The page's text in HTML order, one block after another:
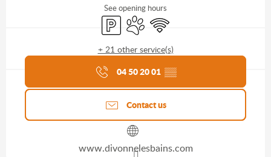
See opening hours
Car parkAnimals accepted
Wifi
+ 21 other service(s)
Agenda of the moment
04 50 20 01 ▒▒
Contact us
www.divonnelesbains.com